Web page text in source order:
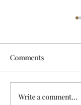
River
Comments
Write a comment...